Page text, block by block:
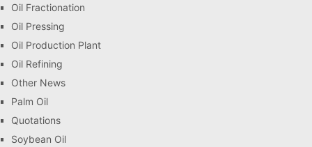
Oil Fractionation
Oil Pressing
Oil Production Plant
Oil Refining
Other News
Palm Oil
Quotations
Soybean Oil